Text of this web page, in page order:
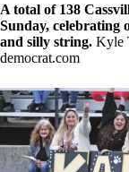
A total of 138
Sunday, celebrating
and silly string. Kyle
democrat.com